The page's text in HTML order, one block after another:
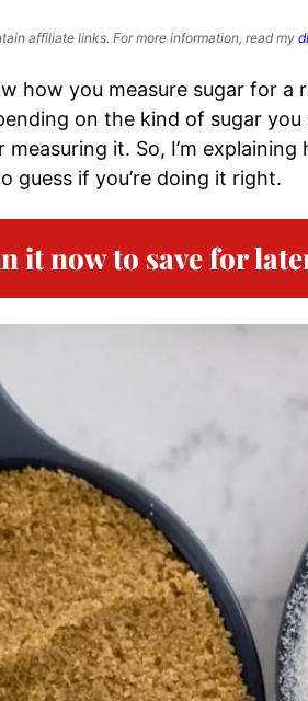
affiliate links. For more information, read my
how you measure sugar for a
on the kind of sugar
measuring it. So, I’m
guess if you’re doing it right.
it now to save for